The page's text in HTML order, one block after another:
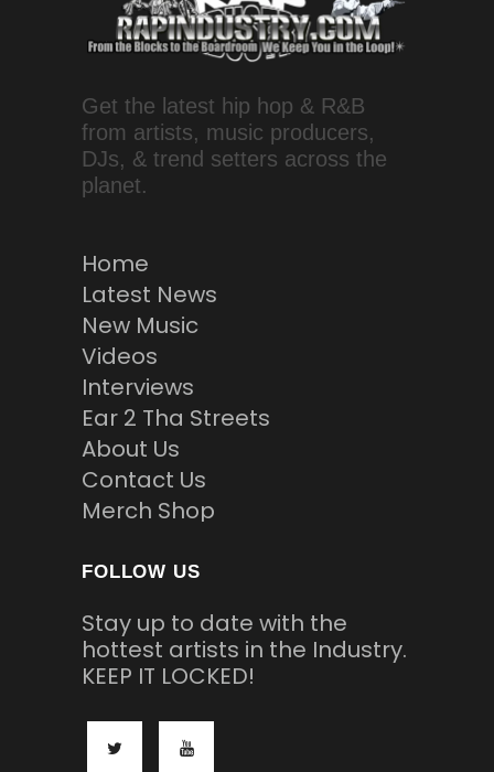
Get the latest hip hop & R&B
from artists, music producers,
DJs, & trend setters across the
planet.
Home
Latest News
New Music
Videos
Interviews
Ear 2 Tha Streets
About Us
Contact Us
Merch Shop
FOLLOW US
Stay up to date with the
hottest artists in the Industry.
KEEP IT LOCKED!